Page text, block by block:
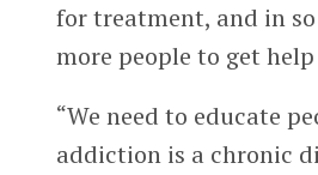
for treatment, and in
more people to get help
“We need to educate
addiction is a chronic